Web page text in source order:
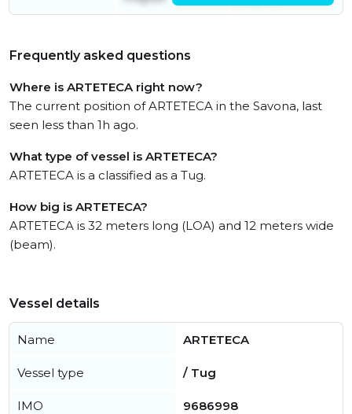
Frequently asked questions
Where is ARTETECA right now?
The current position of ARTETECA in the Savona, last
seen less than 1h ago.
What type of vessel is ARTETECA?
ARTETECA is a classified as a Tug.
How big is ARTETECA?
ARTETECA is 32 meters long (LOA) and 12 meters wide
(beam).
Vessel details
Name ARTETECA
Vessel type / Tug
IMO 9686998